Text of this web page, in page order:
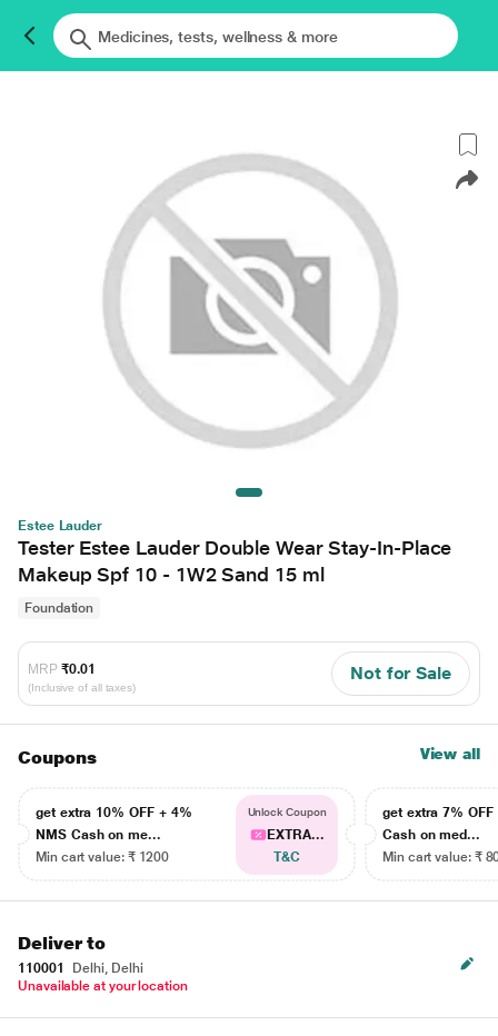
Estee Lauder
Tester Estee Lauder Double Wear Stay-In-Place
Makeup Spf 10 - 1W2 Sand 15 ml
Foundation
MRP ₹0.01
(Inclusive of all taxes)
Not for Sale
Coupons View all
get extra 10% OFF + 4%
NMS Cash on me...
Min cart value: ₹ 1200
Unlock Coupon
EXTRA...
T&C
get extra 7% OFF
Cash on med...
Min cart value: ₹
Deliver to
110001
Delhi, Delhi
Unavailable at your location